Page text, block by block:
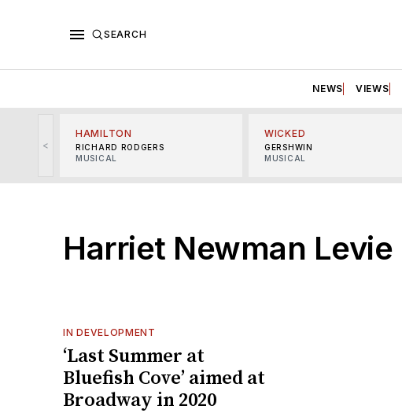
SEARCH
NEWS VIEWS
<
HAMILTON
RICHARD RODGERS
MUSICAL
WICKED
GERSHWIN
MUSICAL
Harriet Newman Levie
IN DEVELOPMENT
‘Last Summer at
Bluefish Cove’ aimed at
Broadway in 2020